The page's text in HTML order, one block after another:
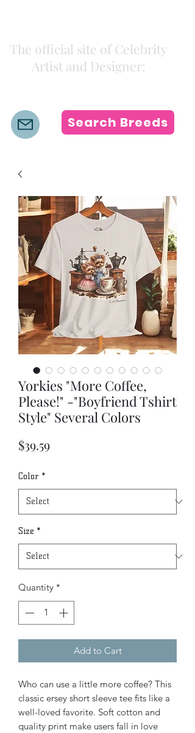
The official site of Celebrity
Artist and Designer:
Search Breeds
Yorkies "More Coffee,
Please!" -"Boyfriend Tshirt
Style" Several Colors
$39.59Price
Color *
Size *
Quantity *
Add to Cart
Who can use a little more coffee? This
classic ersey short sleeve tee fits like a
well-loved favorite. Soft cotton and
quality print make users fall in love